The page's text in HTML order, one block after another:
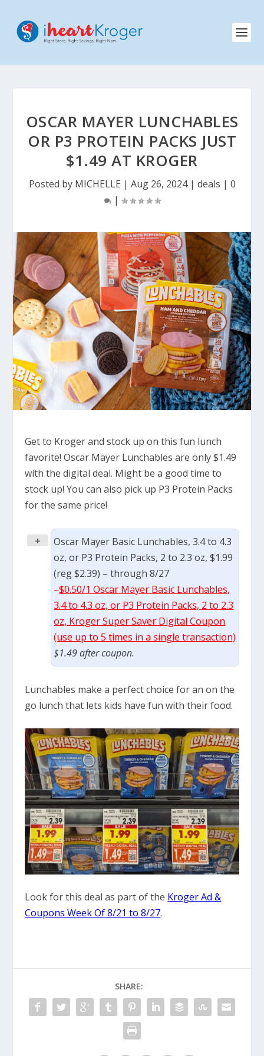
OSCAR MAYER LUNCHABLES
OR P3 PROTEIN PACKS JUST
$1.49 AT KROGER
Posted by MICHELLE | Aug 26, 2024| deals | 0
|
Get to Kroger and stock up on this fun lunch
favorite! Oscar Mayer Lunchables are only $1.49
with the digital deal. Might be a good time to
stock up! You can also pick up P3 Protein Packs
for the same price!
+
Oscar Mayer Basic Lunchables, 3.4 to 4.3
oz, or P3 Protein Packs, 2 to 2.3 oz, $1.99
(reg $2.39) – through 8/27
–$0.50/1 Oscar Mayer Basic Lunchables,
3.4 to 4.3 oz, or P3 Protein Packs, 2 to 2.3
oz, Kroger Super Saver Digital Coupon
(use up to 5 times in a single transaction)
$1.49 after coupon.
Lunchables make a perfect choice for an on the
go lunch that lets kids have fun with their food.
Look for this deal as part of the Kroger Ad &
Coupons Week Of 8/21 to 8/27.
SHARE: